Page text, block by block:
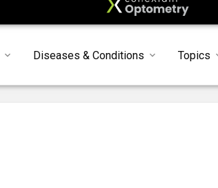
Diseases & Conditions Topics